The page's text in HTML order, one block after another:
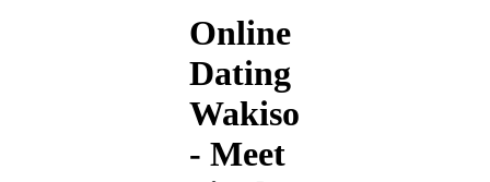
Online
Dating
Wakiso
- Meet